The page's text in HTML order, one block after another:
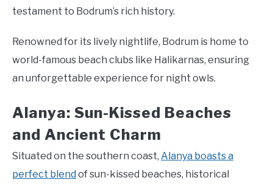
testament to Bodrum’s rich history.
Renowned for its lively nightlife, Bodrum is home to
world-famous beach clubs like Halikarnas, ensuring
an unforgettable experience for night owls.
Alanya: Sun-Kissed Beaches
and Ancient Charm
Situated on the southern coast, Alanya boasts a
perfect blend of sun-kissed beaches, historical